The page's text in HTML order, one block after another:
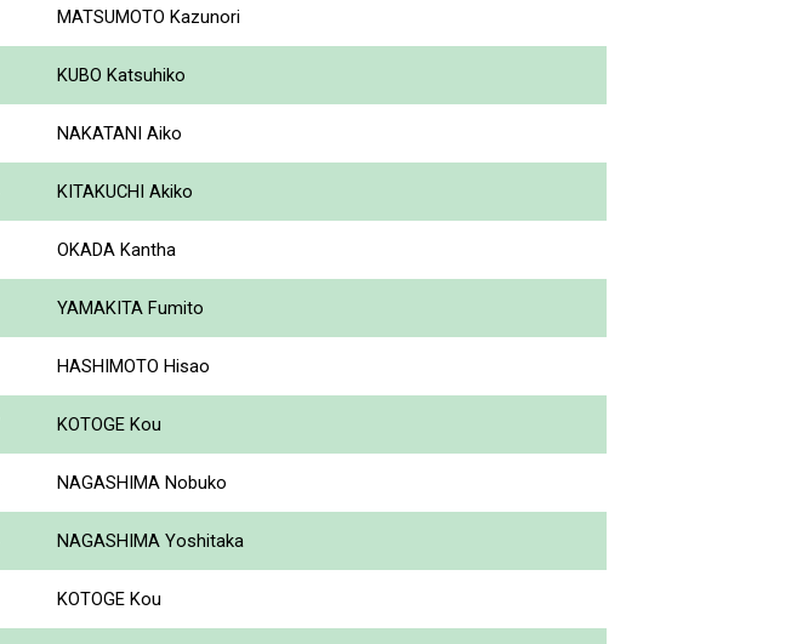
MATSUMOTO Kazunori
KUBO Katsuhiko
NAKATANI Aiko
KITAKUCHI Akiko
OKADA Kantha
YAMAKITA Fumito
HASHIMOTO Hisao
KOTOGE Kou
NAGASHIMA Nobuko
NAGASHIMA Yoshitaka
KOTOGE Kou